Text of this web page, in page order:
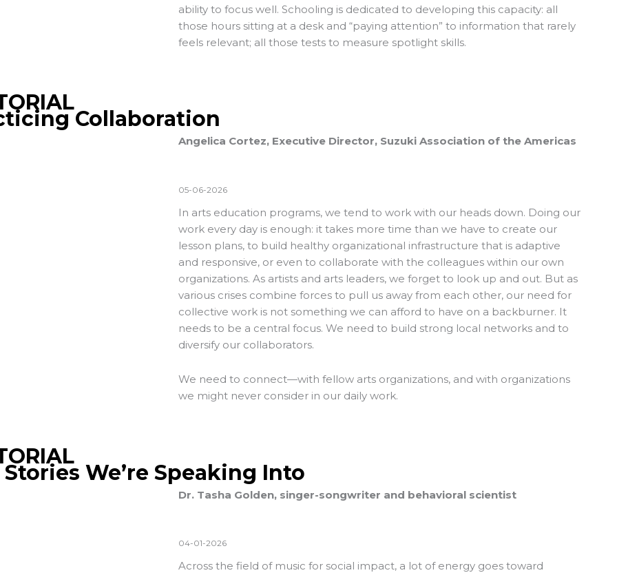
ability to focus well. Schooling is dedicated to developing this capacity: all
those hours sitting at a desk and “paying attention” to information that rarely
feels relevant; all those tests to measure spotlight skills.
Collaboration
Angelica Cortez, Executive Director, Suzuki Association of the Americas
05-06-2026
In arts education programs, we tend to work with our heads down. Doing our
work every day is enough: it takes more time than we have to create our
lesson plans, to build healthy organizational infrastructure that is adaptive
and responsive, or even to collaborate with the colleagues within our own
organizations. As artists and arts leaders, we forget to look up and out. But as
various crises combine forces to pull us away from each other, our need for
collective work is not something we can afford to have on a backburner. It
needs to be a central focus. We need to build strong local networks and to
diversify our collaborators.
We need to connect—with fellow arts organizations, and with organizations
we might never consider in our daily work.
Stories We’re Speaking Into
Dr. Tasha Golden, singer-songwriter and behavioral scientist
04-01-2026
Across the field of music for social impact, a lot of energy goes toward